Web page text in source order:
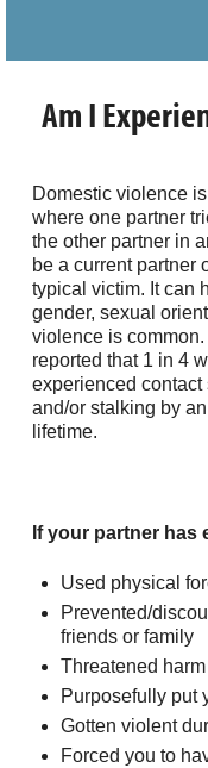
Am I
Domestic violence
where one partner
the other partner in
be a current partner
typical victim. It can
gender, sexual
violence is
reported that 1 in 4
experienced
and/or stalking by
lifetime.
If your partner has
Used physical
Prevented/
friends or family
Threatened
Purposefully put
Gotten violent
Forced you to